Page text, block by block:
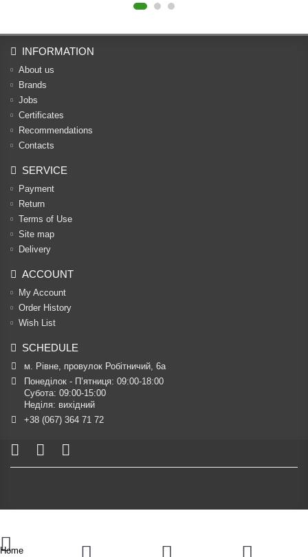
INFORMATION
About us
Brands
Jobs
Certificates
Recommendations
Contacts
SERVICE
Payment
Return
Terms of Use
Site map
Delivery
ACCOUNT
My Account
Order History
Wish List
SCHEDULE
м. Рівне, провулок Робітничий, 6а
Понеділок - П’ятниця: 09:00-18:00
Субота: 09:00-15:00
Неділя: вихідний
+38 (067) 364 71 72
Home